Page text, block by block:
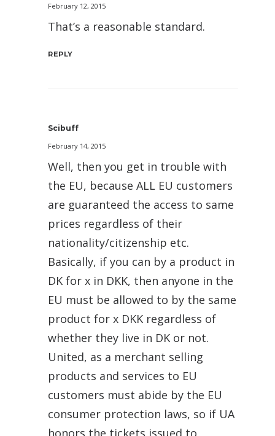
February 12, 2015
That’s a reasonable standard.
REPLY
Scibuff
February 14, 2015
Well, then you get in trouble with
the EU, because ALL EU customers
are guaranteed the access to same
prices regardless of their
nationality/citizenship etc.
Basically, if you can by a product in
DK for x in DKK, then anyone in the
EU must be allowed to by the same
product for x DKK regardless of
whether they live in DK or not.
United, as a merchant selling
products and services to EU
customers must abide by the EU
consumer protection laws, so if UA
honors the tickets issued to